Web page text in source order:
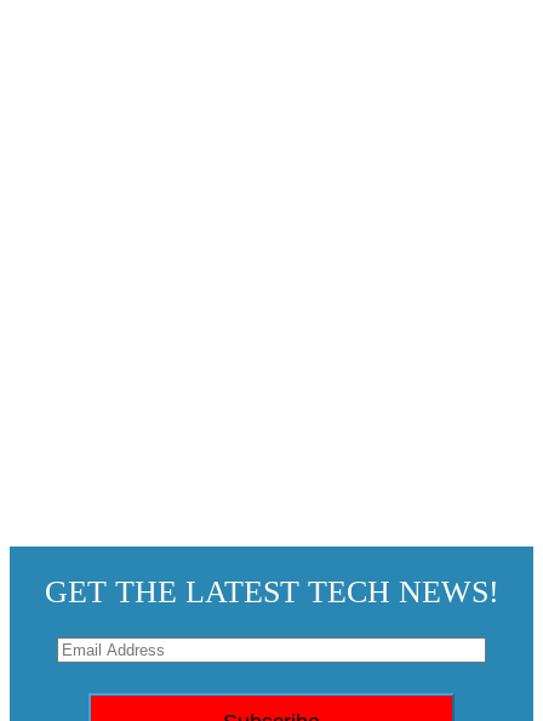
GET THE LATEST TECH NEWS!